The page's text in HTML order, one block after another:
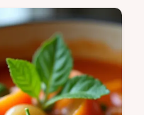
Chicken
recipe layers
with a vibrant
healthy